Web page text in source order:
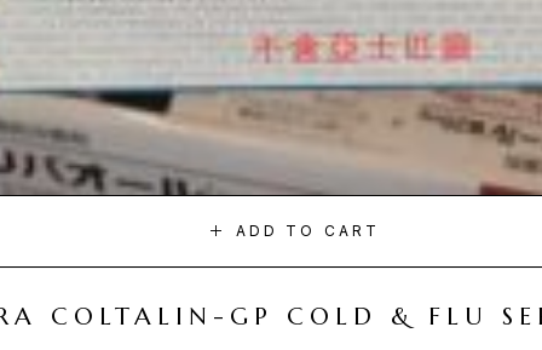
ADD TO CART
COLTALIN-GP COLD & FLU